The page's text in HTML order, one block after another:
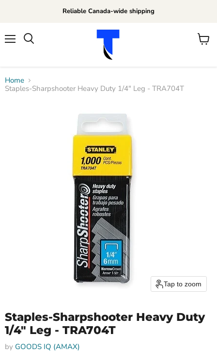
Reliable Canada-wide shipping
View
Home
Staples-Sharpshooter Heavy Duty 1/4" Leg - TRA704T
Tap to zoom
Staples-Sharpshooter Heavy Duty
1/4" Leg - TRA704T
by GOODS IQ (AMAX)